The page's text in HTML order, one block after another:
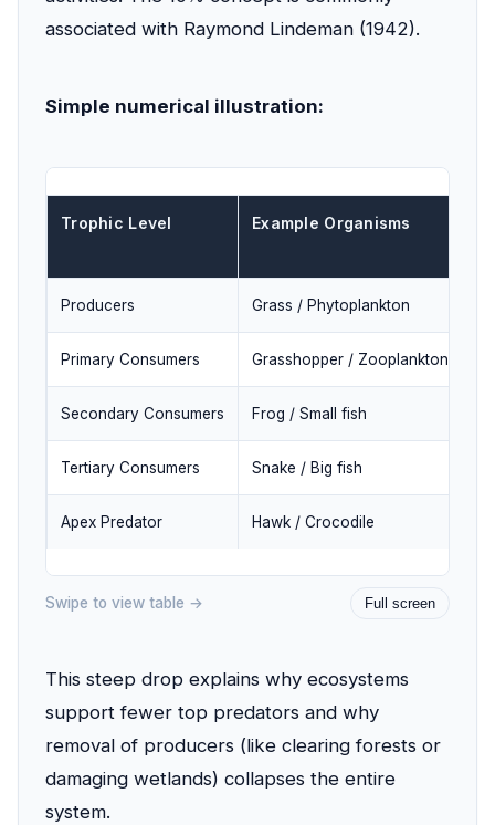
associated with Raymond Lindeman (1942).
Simple numerical illustration:
Trophic Level Example Organisms
Producers Grass / Phytoplankton
Primary Consumers Grasshopper / Zooplankton
Secondary Consumers Frog / Small fish
Tertiary Consumers Snake / Big fish
Apex Predator Hawk / Crocodile
Swipe to view table → Full screen
This steep drop explains why ecosystems
support fewer top predators and why
removal of producers (like clearing forests or
damaging wetlands) collapses the entire
system.